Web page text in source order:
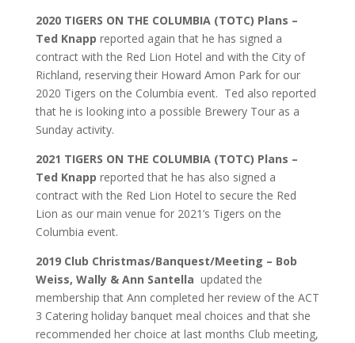
2020 TIGERS ON THE COLUMBIA (TOTC) Plans –
Ted Knapp reported again that he has signed a
contract with the Red Lion Hotel and with the City of
Richland, reserving their Howard Amon Park for our
2020 Tigers on the Columbia event. Ted also reported
that he is looking into a possible Brewery Tour as a
Sunday activity.
2021 TIGERS ON THE COLUMBIA (TOTC) Plans –
Ted Knapp reported that he has also signed a
contract with the Red Lion Hotel to secure the Red
Lion as our main venue for 2021’s Tigers on the
Columbia event.
2019 Club Christmas/Banquest/Meeting – Bob
Weiss, Wally & Ann Santella updated the
membership that Ann completed her review of the ACT
3 Catering holiday banquet meal choices and that she
recommended her choice at last months Club meeting,